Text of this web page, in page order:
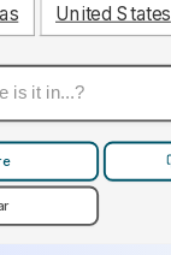
United States